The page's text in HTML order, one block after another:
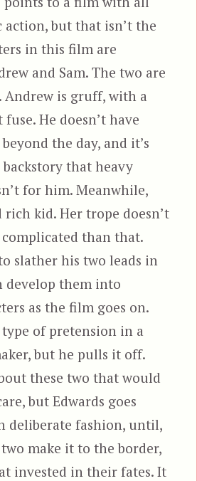
but that isn’t the
in this film are
and Sam. The two are
Andrew is gruff, with a
He doesn’t have
the day, and it’s
that heavy
for him. Meanwhile,
rich kid. Her trope doesn’t
than that.
slather his two leads in
develop them into
as the film goes on.
type of pretension in a
but he pulls it off.
these two that would
but Edwards goes
deliberate fashion, until,
make it to the border,
invested in their fates. It